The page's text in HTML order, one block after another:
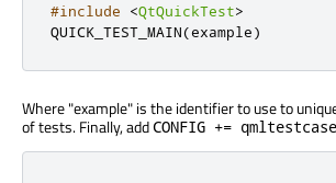
#include <QtQuickTest>
QUICK_TEST_MAIN(example)
Where "example" is the identifier to use to
of tests. Finally, addCONFIG += qmltestcase